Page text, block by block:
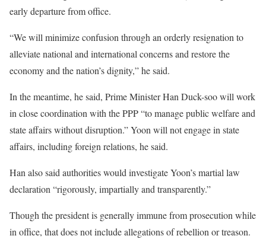
early departure from office.
“We will minimize confusion through an orderly resignation to
alleviate national and international concerns and restore the
economy and the nation’s dignity,” he said.
In the meantime, he said, Prime Minister Han Duck-soo will work
in close coordination with the PPP “to manage public welfare and
state affairs without disruption.” Yoon will not engage in state
affairs, including foreign relations, he said.
Han also said authorities would investigate Yoon’s martial law
declaration “rigorously, impartially and transparently.”
Though the president is generally immune from prosecution while
in office, that does not include allegations of rebellion or treason.